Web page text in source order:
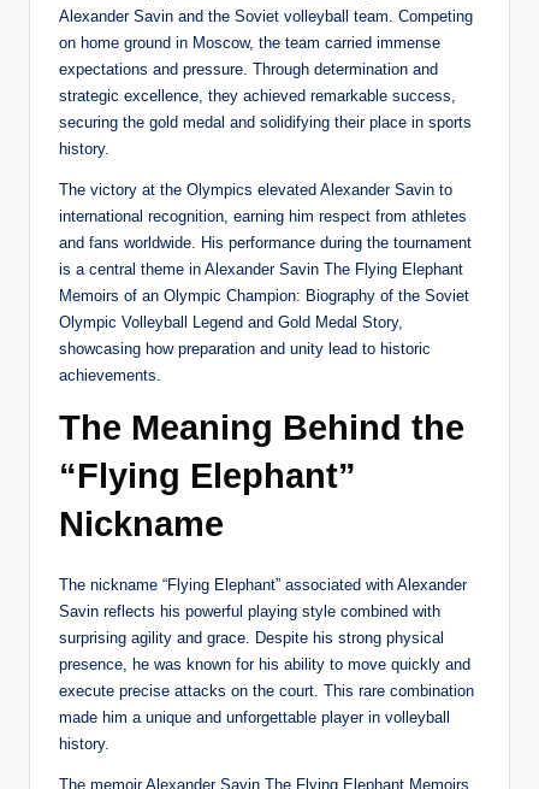
Alexander Savin and the Soviet volleyball team. Competing
on home ground in Moscow, the team carried immense
expectations and pressure. Through determination and
strategic excellence, they achieved remarkable success,
securing the gold medal and solidifying their place in sports
history.
The victory at the Olympics elevated Alexander Savin to
international recognition, earning him respect from athletes
and fans worldwide. His performance during the tournament
is a central theme in Alexander Savin The Flying Elephant
Memoirs of an Olympic Champion: Biography of the Soviet
Olympic Volleyball Legend and Gold Medal Story,
showcasing how preparation and unity lead to historic
achievements.
The Meaning Behind the
“Flying Elephant”
Nickname
The nickname “Flying Elephant” associated with Alexander
Savin reflects his powerful playing style combined with
surprising agility and grace. Despite his strong physical
presence, he was known for his ability to move quickly and
execute precise attacks on the court. This rare combination
made him a unique and unforgettable player in volleyball
history.
The memoir Alexander Savin The Flying Elephant Memoirs